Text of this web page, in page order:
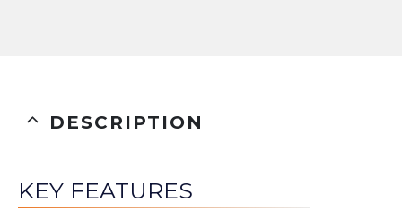
DESCRIPTION
KEY FEATURES